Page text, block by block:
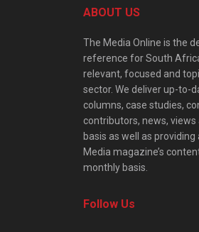
ABOUT US
The Media Online is the
reference for South
relevant, focused and
sector. We deliver up-to-
columns, case studies,
contributors, news,
basis as well as
Media magazine’s
monthly basis.
Follow Us